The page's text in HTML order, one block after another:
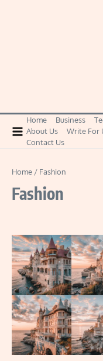
Home Business
About Us
Write For
Contact Us
Home / Fashion
Fashion